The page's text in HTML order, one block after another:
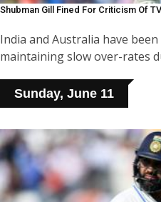
Shubman Gill Fined For Criticism Of
India and Australia have
maintaining slow over-rates
Sunday, June 11